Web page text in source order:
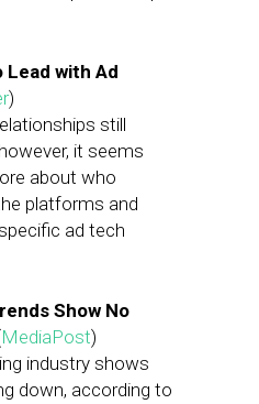
with Ad
)
still
it seems
about who
platforms and
ad tech
Show No
MediaPost)
industry shows
down, according to